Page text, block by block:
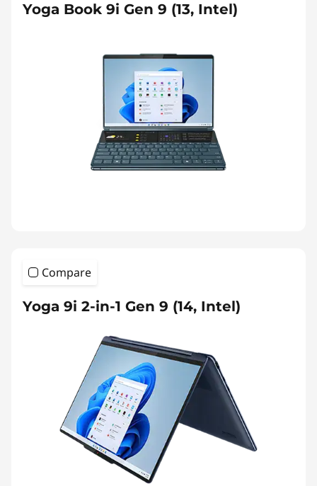
Yoga Book 9i Gen 9 (13, Intel)
Compare
Yoga 9i 2-in-1 Gen 9 (14, Intel)